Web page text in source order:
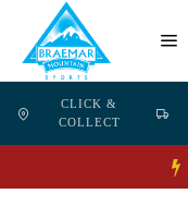
CLICK &
COLLECT